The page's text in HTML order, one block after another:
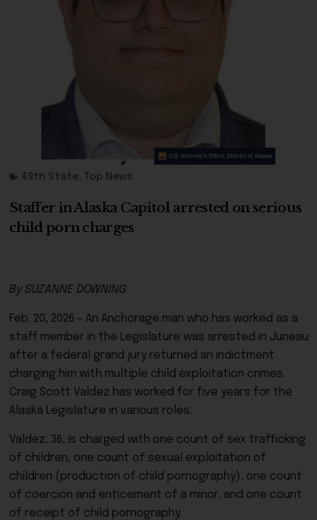
49th State Top News
Staffer in Alaska Capitol arrested on serious
child porn charges
By SUZANNE DOWNING
Feb. 20, 2026 – An Anchorage man who has worked as a
staff member in the Legislature was arrested in Juneau
after a federal grand jury returned an indictment
charging him with multiple child exploitation crimes.
Craig Scott Valdez has worked for five years for the
Alaska Legislature in various roles.
Valdez, 36, is charged with one count of sex trafficking
of children, one count of sexual exploitation of
children (production of child pornography), one count
of coercion and enticement of a minor, and one count
of receipt of child pornography.